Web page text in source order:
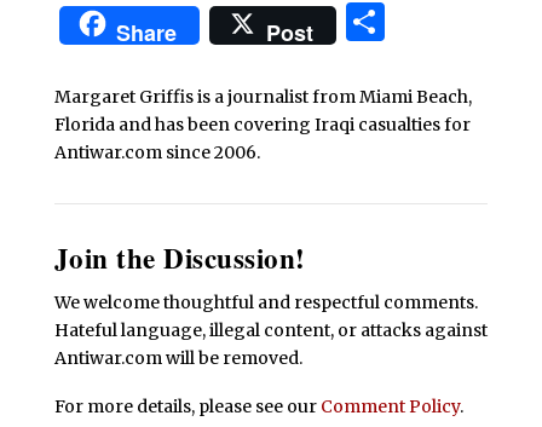
Share Post Share
Margaret Griffis is a journalist from Miami Beach,
Florida and has been covering Iraqi casualties for
Antiwar.com since 2006.
Join the Discussion!
We welcome thoughtful and respectful comments.
Hateful language, illegal content, or attacks against
Antiwar.com will be removed.
For more details, please see our Comment Policy.